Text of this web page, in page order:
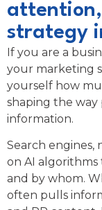
attention,
strategy
If you are a
your marketing
yourself how
shaping the
information.
Search engines,
on AI
and by whom.
often pulls